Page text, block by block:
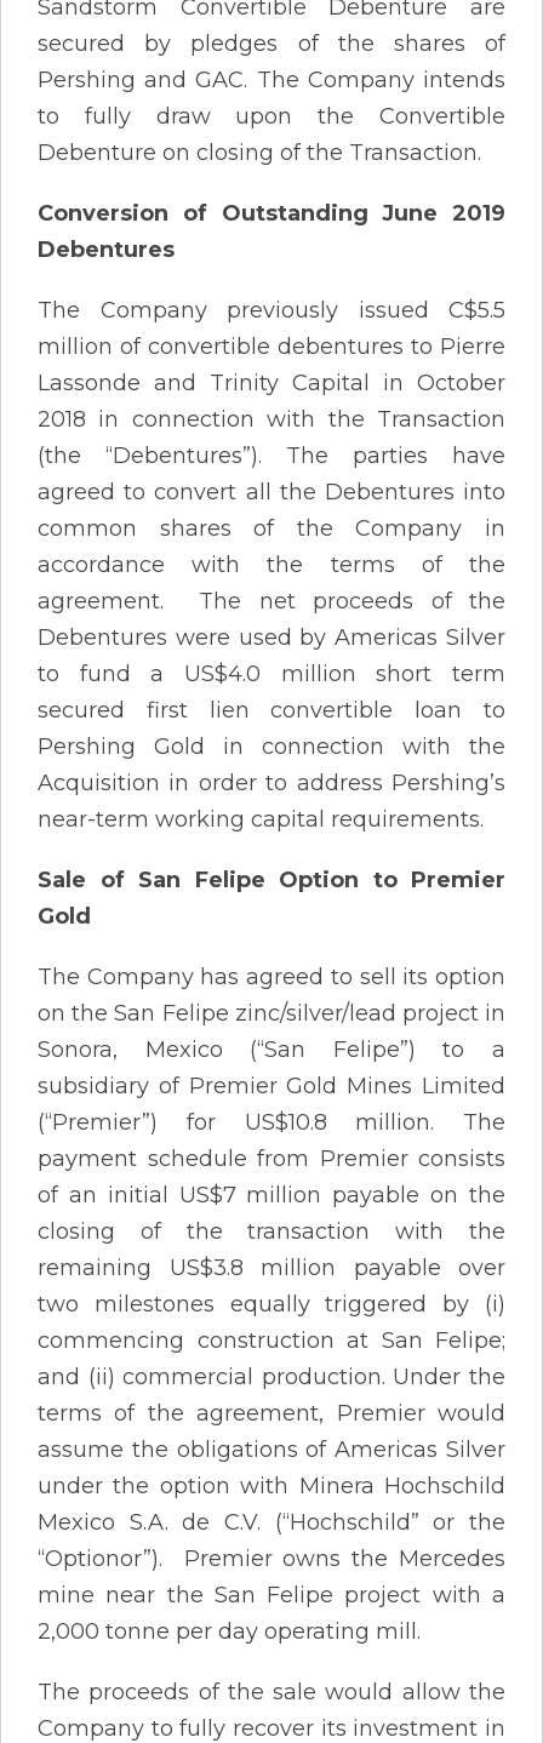
Sandstorm Convertible Debenture are
secured by pledges of the shares of
Pershing and GAC. The Company intends
to fully draw upon the Convertible
Debenture on closing of the Transaction.
Conversion of Outstanding June 2019
Debentures
The Company previously issued C$5.5
million of convertible debentures to Pierre
Lassonde and Trinity Capital in October
2018 in connection with the Transaction
(the “Debentures”). The parties have
agreed to convert all the Debentures into
common shares of the Company in
accordance with the terms of the
agreement. The net proceeds of the
Debentures were used by Americas Silver
to fund a US$4.0 million short term
secured first lien convertible loan to
Pershing Gold in connection with the
Acquisition in order to address Pershing’s
near-term working capital requirements.
Sale of San Felipe Option to Premier
Gold
The Company has agreed to sell its option
on the San Felipe zinc/silver/lead project in
Sonora, Mexico (“San Felipe”) to a
subsidiary of Premier Gold Mines Limited
(“Premier”) for US$10.8 million. The
payment schedule from Premier consists
of an initial US$7 million payable on the
closing of the transaction with the
remaining US$3.8 million payable over
two milestones equally triggered by (i)
commencing construction at San Felipe;
and (ii) commercial production. Under the
terms of the agreement, Premier would
assume the obligations of Americas Silver
under the option with Minera Hochschild
Mexico S.A. de C.V. (“Hochschild” or the
“Optionor”). Premier owns the Mercedes
mine near the San Felipe project with a
2,000 tonne per day operating mill.
The proceeds of the sale would allow the
Company to fully recover its investment in